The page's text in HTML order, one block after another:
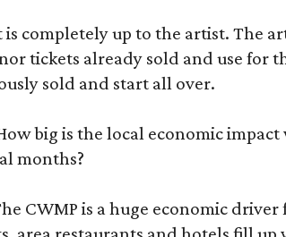
is completely up to the artist. The
tickets already sold and use for
sold and start all over.
big is the local economic
months?
CWMP is a huge economic